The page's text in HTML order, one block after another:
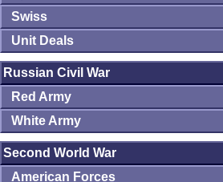
Swiss
Unit Deals
Russian Civil War
Red Army
White Army
Second World War
American Forces